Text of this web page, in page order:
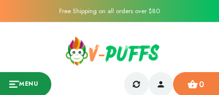
Free Shipping on all orders over $80
MENU 0